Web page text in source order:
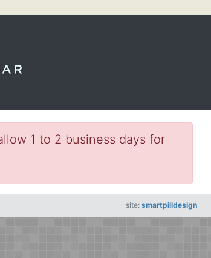
1 to 2 business days for
site: smartpilldesign